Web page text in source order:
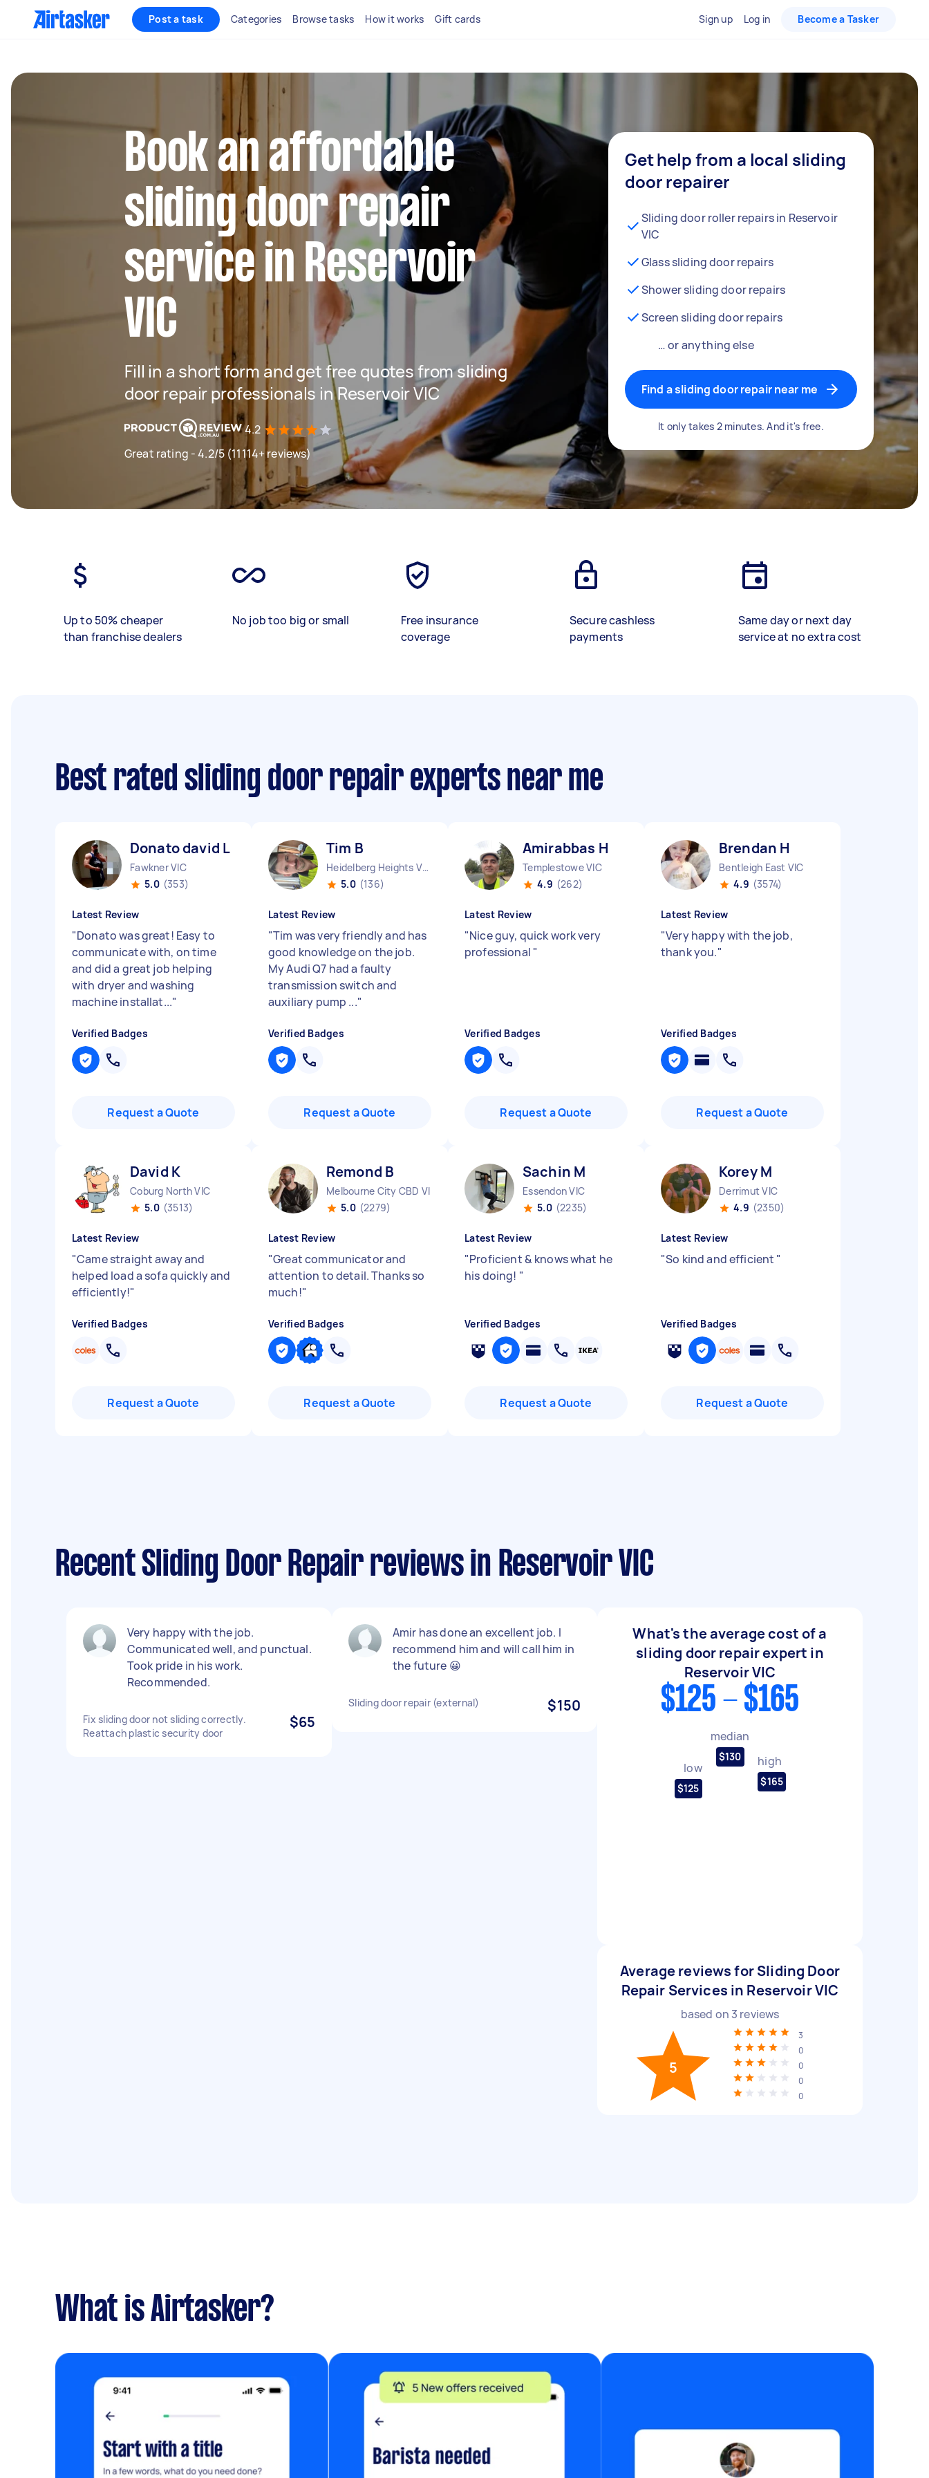
Post a task Categories Browse tasks How it works Gift cards Sign up Log in Become a Tasker
Book an affordable
sliding door repair
service in Reservoir
VIC
Fill in a short form and get free quotes from sliding
door repair professionals in Reservoir VIC
4.2
Great rating - 4.2/5 (11114+ reviews)
Get help from a local sliding
door repairer
Sliding door roller repairs in Reservoir
VIC
Glass sliding door repairs
Shower sliding door repairs
Screen sliding door repairs
… or anything else
Find a sliding door repair near me
It only takes 2 minutes. And it's free.
Up to 50% cheaper
than franchise dealers
No job too big or small
Free insurance
coverage
Secure cashless
payments
Same day or next day
service at no extra cost
Best rated sliding door repair experts near me
Donato david L
Fawkner VIC
5.0 (353)
Latest Review
"Donato was great! Easy to
communicate with, on time
and did a great job helping
with dryer and washing
machine installat..."
Verified Badges
Request a Quote
Tim B
Heidelberg Heights VIC
5.0 (136)
Latest Review
"Tim was very friendly and has
good knowledge on the job.
My Audi Q7 had a faulty
transmission switch and
auxiliary pump ..."
Verified Badges
Request a Quote
Amirabbas H
Templestowe VIC
4.9 (262)
Latest Review
"Nice guy, quick work very
professional "
Verified Badges
Request a Quote
Brendan H
Bentleigh East VIC
4.9 (3574)
Latest Review
"Very happy with the job,
thank you."
Verified Badges
Request a Quote
David K
Coburg North VIC
5.0 (3513)
Latest Review
"Came straight away and
helped load a sofa quickly and
efficiently!"
Verified Badges
Request a Quote
Remond B
Melbourne City CBD VIC
5.0 (2279)
Latest Review
"Great communicator and
attention to detail. Thanks so
much!"
Verified Badges
Request a Quote
Sachin M
Essendon VIC
5.0 (2235)
Latest Review
"Proficient & knows what he
his doing! "
Verified Badges
Request a Quote
Korey M
Derrimut VIC
4.9 (2350)
Latest Review
"So kind and efficient "
Verified Badges
Request a Quote
Recent Sliding Door Repair reviews in Reservoir VIC
Very happy with the job.
Communicated well, and punctual.
Took pride in his work.
Recommended.
Fix sliding door not sliding correctly.
Reattach plastic security door
$65
Amir has done an excellent job. I
recommend him and will call him in
the future 😀
Sliding door repair (external) $150
What's the average cost of a
sliding door repair expert in
Reservoir VIC
$125 - $165
low
$125
median
$130 high
$165
Average reviews for Sliding Door
Repair Services in Reservoir VIC
based on 3 reviews
5
3
0
0
0
0
What is Airtasker?